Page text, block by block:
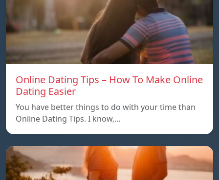
Online Dating Tips – How To Make Online
Dating Easier
You have better things to do with your time than
Online Dating Tips. I know,…